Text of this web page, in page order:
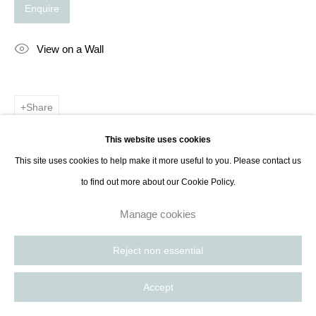
This website uses cookies
This site uses cookies to help make it more useful to you. Please contact us
to find out more about our Cookie Policy.
Manage cookies
Reject non essential
Accept
Enquire
View on a Wall
Share